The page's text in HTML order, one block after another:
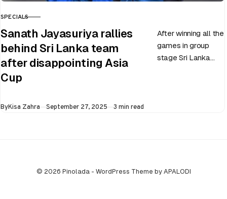
CATEGORY
SPECIALS
Sanath Jayasuriya rallies
behind Sri Lanka team
after disappointing Asia
Cup
After winning all the
games in group
stage Sri Lanka
ByKisa Zahra Published
September 27, 2025 3 min read
© 2026 Pinolada - WordPress Theme by APALODI